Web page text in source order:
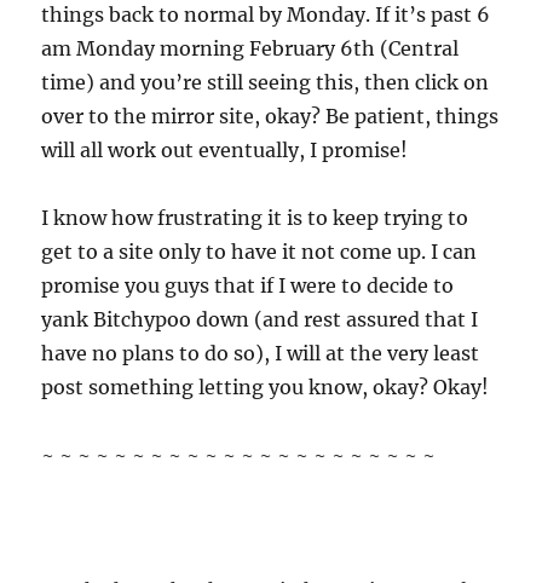
things back to normal by Monday. If it’s past 6
am Monday morning February 6th (Central
time) and you’re still seeing this, then click on
over to the mirror site, okay? Be patient, things
will all work out eventually, I promise!
I know how frustrating it is to keep trying to
get to a site only to have it not come up. I can
promise you guys that if I were to decide to
yank Bitchypoo down (and rest assured that I
have no plans to do so), I will at the very least
post something letting you know, okay? Okay!
~ ~ ~ ~ ~ ~ ~ ~ ~ ~ ~ ~ ~ ~ ~ ~ ~ ~ ~ ~ ~ ~